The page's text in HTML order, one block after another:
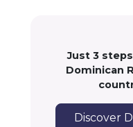
Just 3
Dominican
Discover